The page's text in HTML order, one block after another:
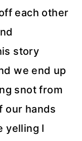
each other
story
we end up
snot from
our hands
yelling I